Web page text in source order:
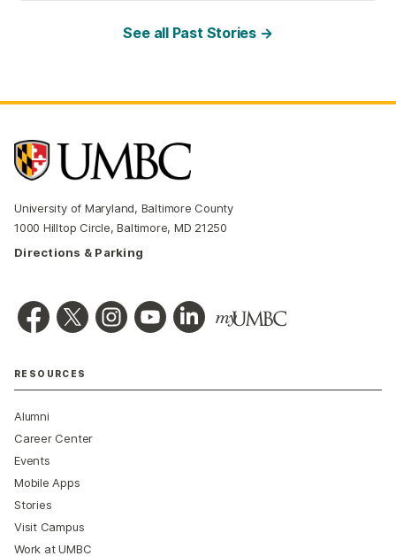
See all Past Stories →
University of Maryland, Baltimore County
1000 Hilltop Circle, Baltimore, MD 21250
Directions & Parking
RESOURCES
Alumni
Career Center
Events
Mobile Apps
Stories
Visit Campus
Work at UMBC